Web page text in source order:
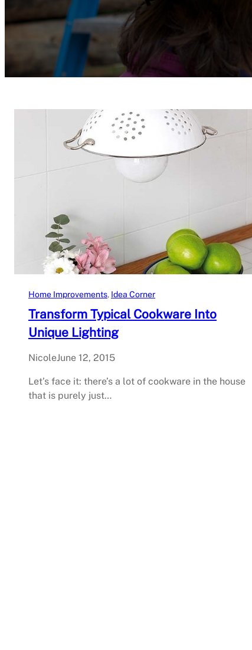
Home Improvements, Idea Corner
Transform Typical Cookware Into
Unique Lighting
NicoleJune 12, 2015
Let’s face it: there’s a lot of cookware in the house
that is purely just…